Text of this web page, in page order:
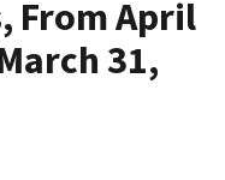
From April
31,